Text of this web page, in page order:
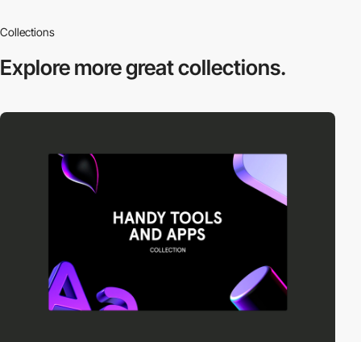
Collections
Explore moregreat collections.